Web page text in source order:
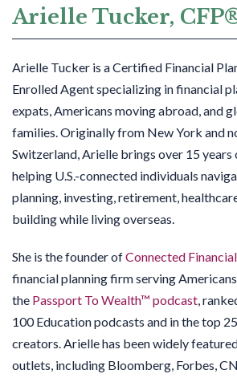
Arielle Tucker,
Arielle Tucker is a Certified Financial
Enrolled Agent specializing in financial
expats, Americans moving abroad, and
families. Originally from New York and
Switzerland, Arielle brings over 15 years
helping U.S.-connected individuals
planning, investing, retirement,
building while living overseas.
She is the founder ofConnected
financial planning firm serving
the Passport To Wealth™ podcast,
100 Education podcasts and in the top
creators. Arielle has been widely
outlets, including Bloomberg, Forbes,